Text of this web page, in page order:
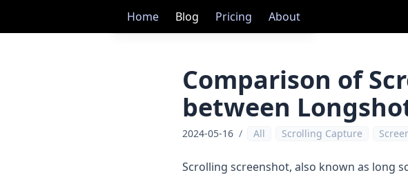
Home Blog Pricing About
Comparison of
between
2024-05-16 / All Scrolling Capture
Scrolling screenshot, also known as long